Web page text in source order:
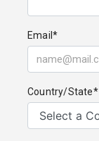
Email*
Country/State*